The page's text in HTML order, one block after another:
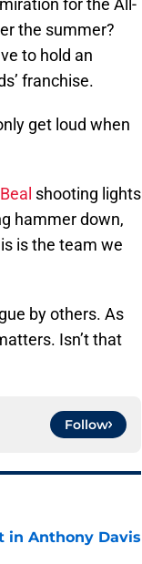
for the All-
the summer?
to hold an
franchise.
get loud when
shooting lights
hammer down,
is the team we
by others. As
Isn’t that
Follow
in Anthony Davis